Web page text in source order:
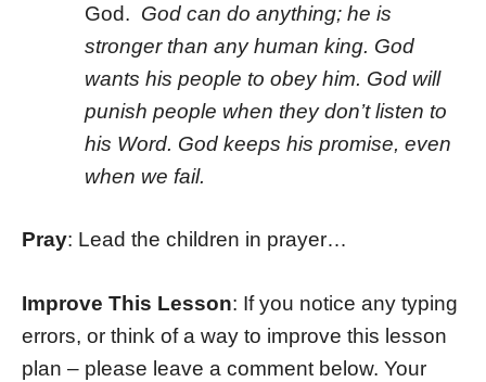
God. God can do anything; he is
stronger than any human king. God
wants his people to obey him. God will
punish people when they don’t listen to
his Word. God keeps his promise, even
when we fail.
Pray: Lead the children in prayer…
Improve This Lesson: If you notice any typing
errors, or think of a way to improve this lesson
plan – please leave a comment below. Your